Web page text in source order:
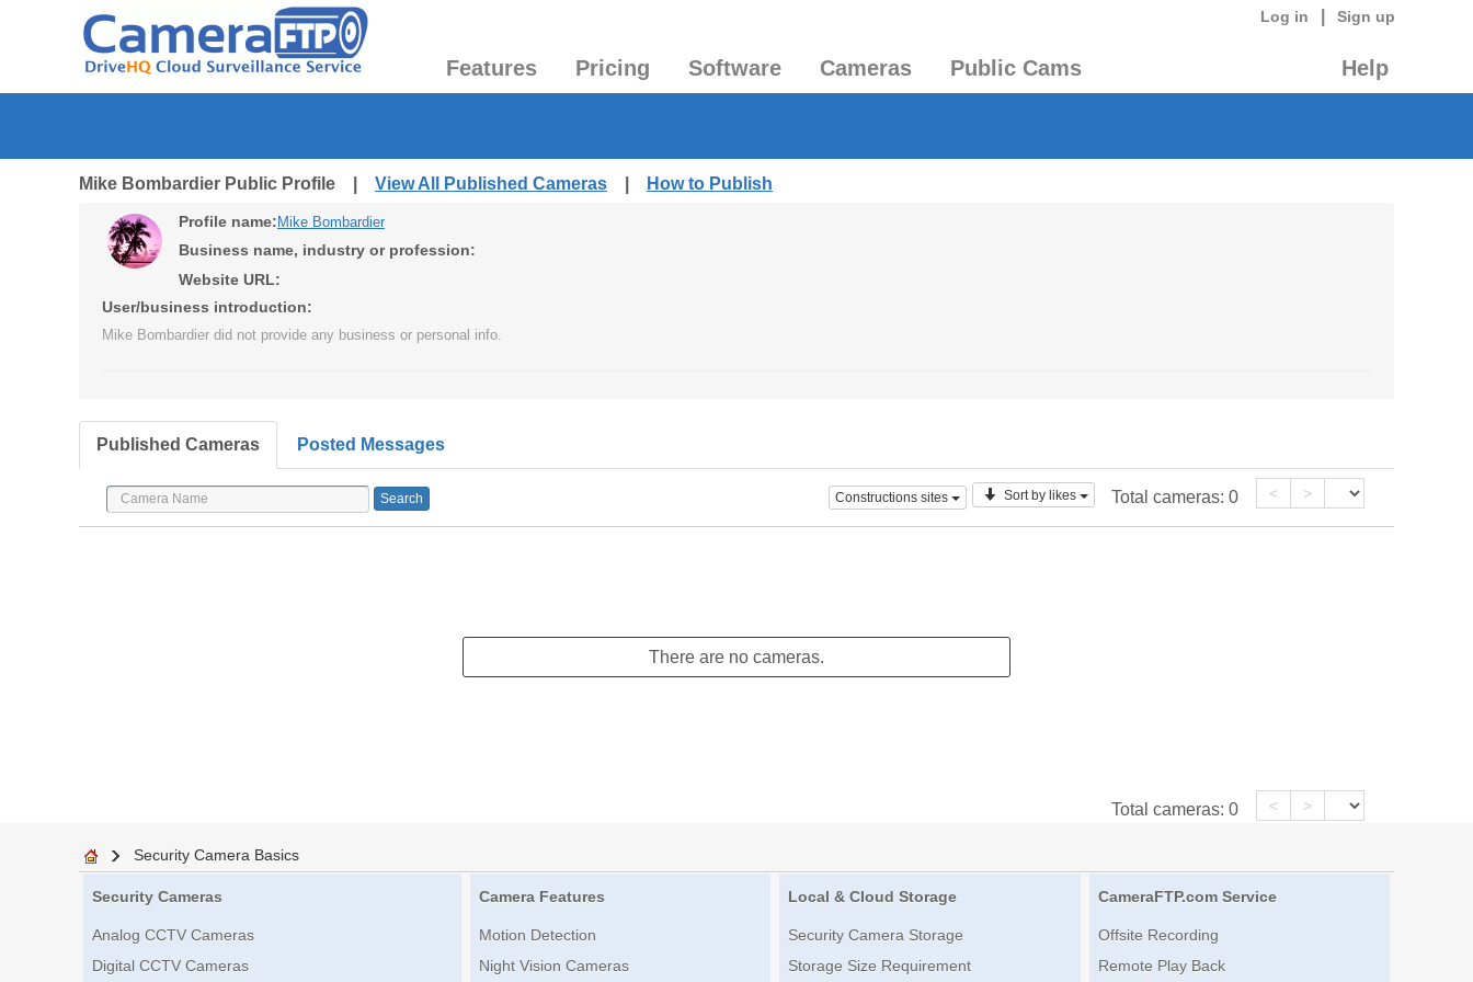
Log in Sign up
Features Pricing Software Cameras Public Cams Help
Mike Bombardier Public Profile | View All Published Cameras How to Publish
Profile name: Mike Bombardier
Business name, industry or profession:
Website URL:
User/business introduction:
Mike Bombardier did not provide any business or personal info.
Published Cameras Posted Messages
Constructions sites Sort by likes Total cameras: 0 < >
There are no cameras.
Total cameras: 0 < >
Security Camera Basics
Security Cameras
Analog CCTV Cameras
Digital CCTV Cameras
Camera Features
Motion Detection
Night Vision Cameras
Local & Cloud Storage
Security Camera Storage
Storage Size Requirement
CameraFTP.com Service
Offsite Recording
Remote Play Back